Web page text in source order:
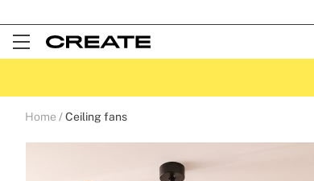
Open
Home Ceiling fans